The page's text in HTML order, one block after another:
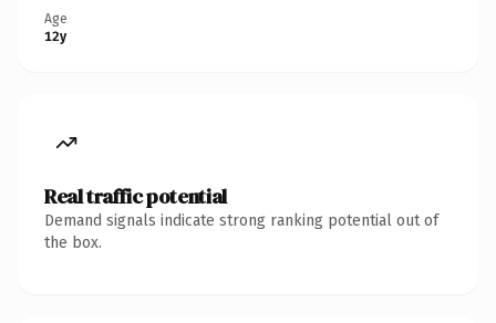
Age
12y
Real traffic potential
Demand signals indicate strong ranking potential out of
the box.